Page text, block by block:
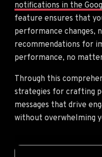
notifications in the
feature ensures that
performance changes,
recommendations for
performance, no
Through this
strategies for crafting
messages that drive
without overwhelming